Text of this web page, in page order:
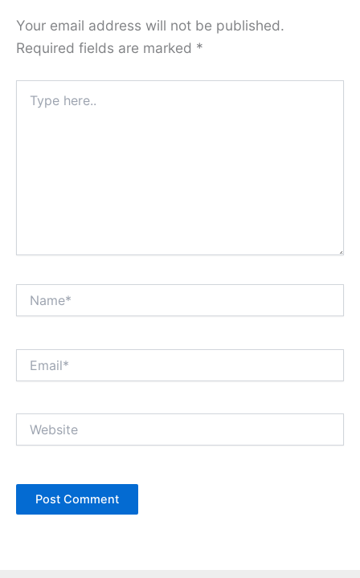
Your email address will not be published.
Required fields are marked *
here..